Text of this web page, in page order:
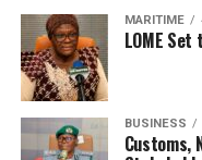
leveraging
generate carbon
sustainability.
MARITIME
LOME
BUSINESS
Customs,